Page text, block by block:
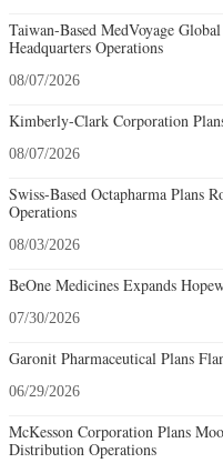
Taiwan-Based MedVoyage
Headquarters Operations
08/07/2026
Kimberly-Clark Corporation
08/07/2026
Swiss-Based Octapharma Plans
Operations
08/03/2026
BeOne Medicines Expands
07/30/2026
Garonit Pharmaceutical Plans
06/29/2026
McKesson Corporation Plans
Distribution Operations